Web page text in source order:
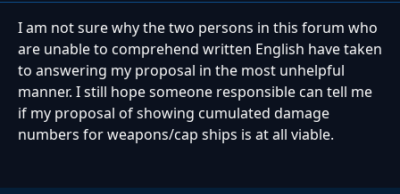
I am not sure why the two persons in this forum who
are unable to comprehend written English have taken
to answering my proposal in the most unhelpful
manner. I still hope someone responsible can tell me
if my proposal of showing cumulated damage
numbers for weapons/cap ships is at all viable.